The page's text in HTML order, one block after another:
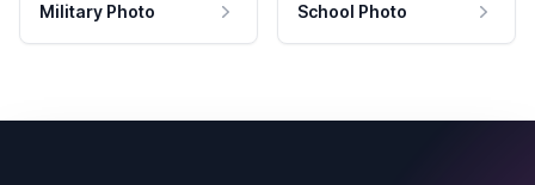
Military Photo School Photo